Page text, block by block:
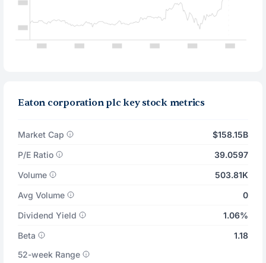
Eaton corporation plc key stock metrics
Market Cap
$158.15B
P/E Ratio
39.0597
Volume
503.81K
Avg Volume
0
Dividend Yield
1.06%
Beta
1.18
52-week Range